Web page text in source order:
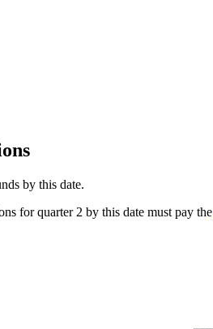
by this date.
for quarter 2 by this date must pay the